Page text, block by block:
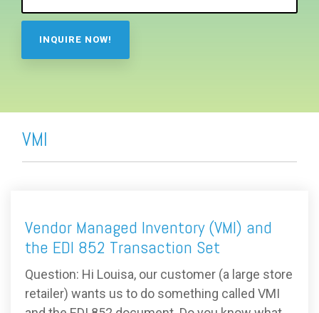
VMI
Vendor Managed Inventory (VMI) and
the EDI 852 Transaction Set
Question: Hi Louisa, our customer (a large store
retailer) wants us to do something called VMI